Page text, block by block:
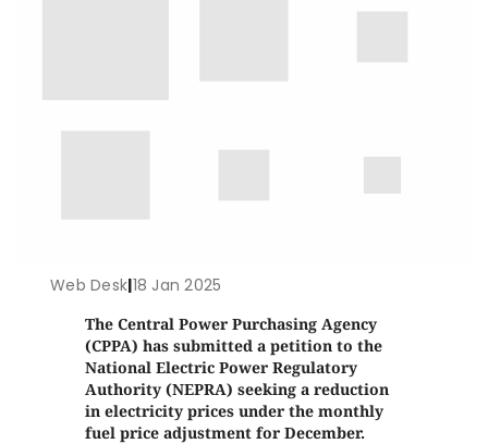
Web Desk|18 Jan 2025
The Central Power Purchasing Agency
(CPPA) has submitted a petition to the
National Electric Power Regulatory
Authority (NEPRA) seeking a reduction
in electricity prices under the monthly
fuel price adjustment for December.